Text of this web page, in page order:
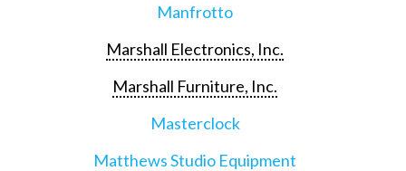
Manfrotto
Marshall Electronics, Inc.
Marshall Furniture, Inc.
Masterclock
Matthews Studio Equipment